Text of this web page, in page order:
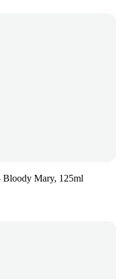
Mary, 125ml